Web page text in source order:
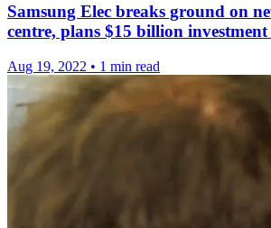
Samsung Elec breaks ground on
centre, plans $15 billion
Aug 19, 2022 • 1 min read